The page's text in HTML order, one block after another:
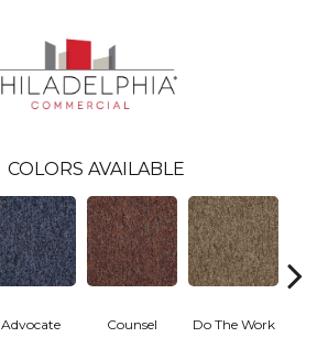
COLORS AVAILABLE
Advocate Counsel Do The Work